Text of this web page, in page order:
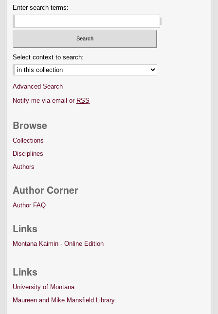
Enter search terms:
Select context to search:
Advanced Search
Notify me via email or RSS
Browse
Collections
Disciplines
Authors
Author Corner
Author FAQ
Links
Montana Kaimin - Online Edition
Links
University of Montana
Maureen and Mike Mansfield Library